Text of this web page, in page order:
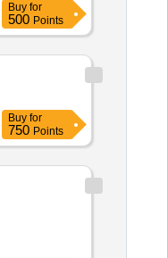
Buy for
500 Points
Buy for
750 Points